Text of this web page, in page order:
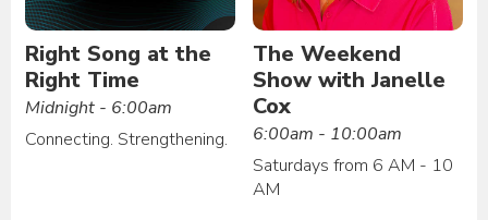
Right Song at the
Right Time
Midnight - 6:00am
Connecting. Strengthening.
The Weekend
Show with Janelle
Cox
6:00am - 10:00am
Saturdays from 6 AM - 10
AM